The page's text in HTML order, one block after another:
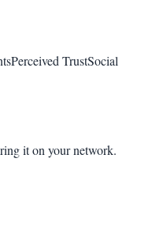
Perceived TrustSocial
it on your network.